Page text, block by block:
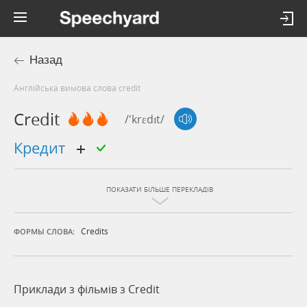
Назад
Англійська вимова слова credit
Credit /'krɛdɪt/
кредит
ПОКАЗАТИ БІЛЬШЕ ПЕРЕКЛАДІВ
ФОРМЫ СЛОВА: Credits
Приклади з фільмів з Credit